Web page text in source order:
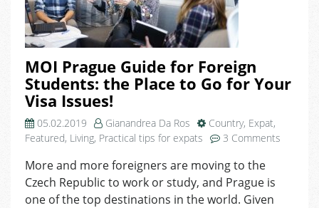
MOI Prague Guide for Foreign
Students: the Place to Go for Your
Visa Issues!
05.02.2019 Gianandrea Da Ros Country, Expat,
Featured, Living, Practical tips for expats 3 Comments
More and more foreigners are moving to the
Czech Republic to work or study, and Prague is
one of the top destinations in the world. Given